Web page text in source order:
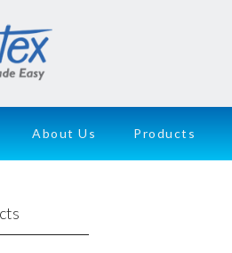
About Us Products